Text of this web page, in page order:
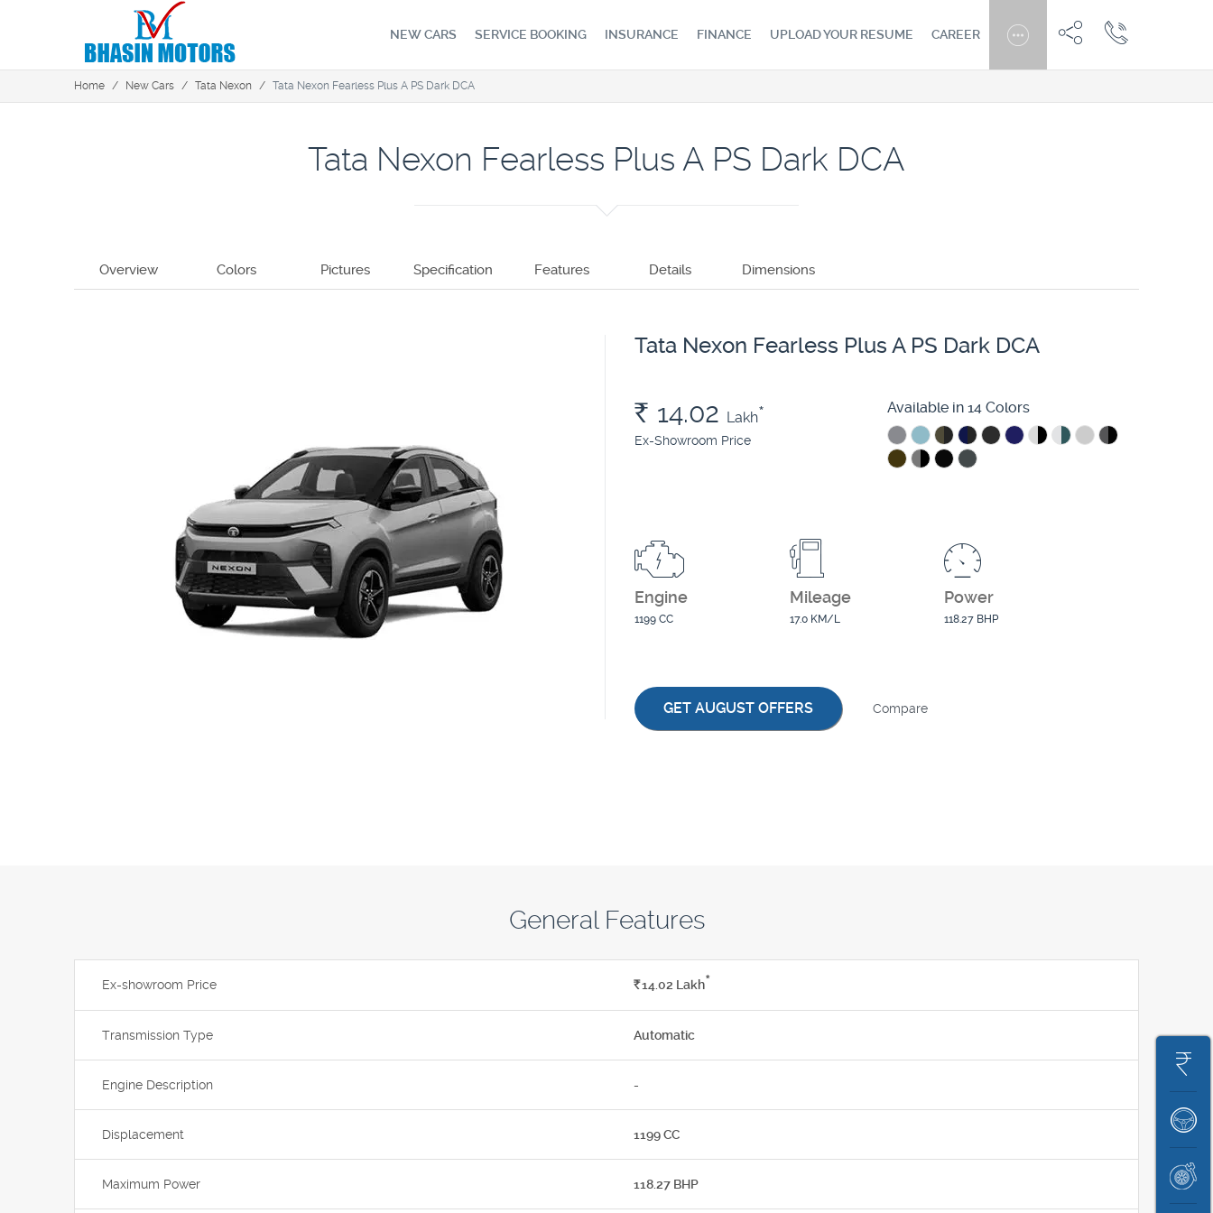
NEW CARS SERVICE BOOKING INSURANCE FINANCE UPLOAD YOUR RESUME CAREER
Home / New Cars / Tata Nexon / Tata Nexon Fearless Plus A PS Dark DCA
Tata Nexon Fearless Plus A PS Dark DCA
Overview Colors Pictures Specification Features Details Dimensions
Tata Nexon Fearless Plus A PS Dark DCA
Rs. 14.02 Lakh*
Ex-Showroom Price
Available in 14 Colors
Engine
1199 CC
Mileage
17.0 KM/L
Power
118.27 BHP
GET AUGUST OFFERS Compare
General Features
Ex-showroom Price Rs.14.02 Lakh*
Transmission Type Automatic
Engine Description -
Displacement 1199 CC
Maximum Power 118.27 BHP
Get
On
Road
Price
Book
Test
Book
Service